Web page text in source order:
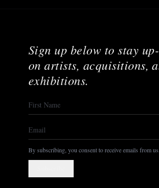
Sign up below to stay
on artists, acquisitions,
exhibitions.
By subscribing, you consent to receive emails from us.